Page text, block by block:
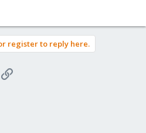
register to reply here.
Link